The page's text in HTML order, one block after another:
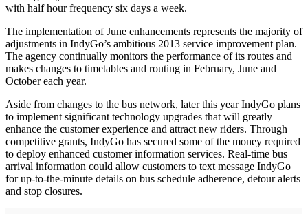
with half hour frequency six days a week.
The implementation of June enhancements represents the majority of
adjustments in IndyGo’s ambitious 2013 service improvement plan.
The agency continually monitors the performance of its routes and
makes changes to timetables and routing in February, June and
October each year.
Aside from changes to the bus network, later this year IndyGo plans
to implement significant technology upgrades that will greatly
enhance the customer experience and attract new riders. Through
competitive grants, IndyGo has secured some of the money required
to deploy enhanced customer information services. Real-time bus
arrival information could allow customers to text message IndyGo
for up-to-the-minute details on bus schedule adherence, detour alerts
and stop closures.